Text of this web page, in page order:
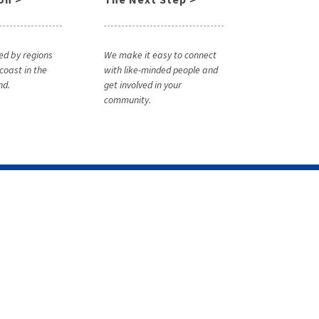
by regions
in the
We make it easy to connect
with like-minded people and
get involved in your
community.